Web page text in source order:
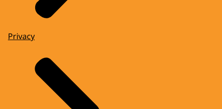
Privacy